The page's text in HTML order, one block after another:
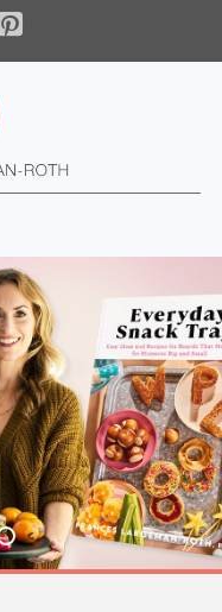
Pinterest